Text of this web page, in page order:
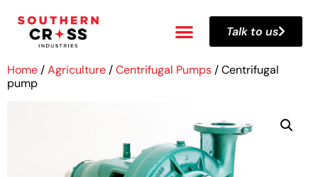
Talk to us
Home /Agriculture /Centrifugal Pumps / Centrifugal
pump